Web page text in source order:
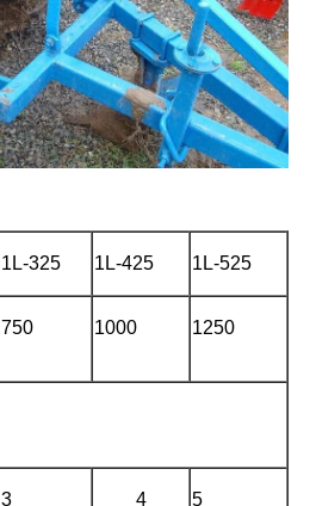
1L-325 1L-425 1L-525
750 1000 1250
3 4 5